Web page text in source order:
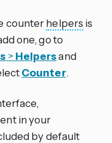
counterhelpers is
one, go to
> Helpersand
Counter.
in your
by default